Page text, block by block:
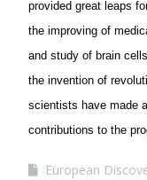
provided great leaps
the improving of
and study of brain
the invention of
scientists have made
contributions to the
European